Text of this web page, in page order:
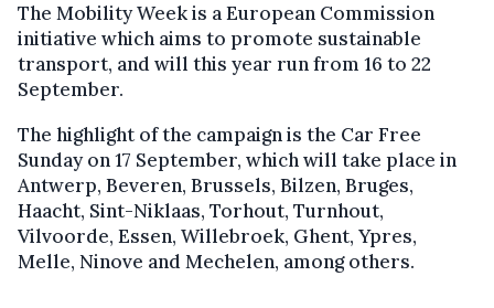
The Mobility Week is a European Commission
initiative which aims to promote sustainable
transport, and will this year run from 16 to 22
September.
The highlight of the campaign is the Car Free
Sunday on 17 September, which will take place in
Antwerp, Beveren, Brussels, Bilzen, Bruges,
Haacht, Sint-Niklaas, Torhout, Turnhout,
Vilvoorde, Essen, Willebroek, Ghent, Ypres,
Melle, Ninove and Mechelen, among others.